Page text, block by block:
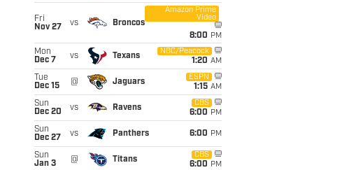
Fri
Nov 27
vs Broncos
Amazon Prime
Video
8:00 PM
Mon
Dec 7
vs Texans
NBC/Peacock
1:20 AM
Tue
Dec 15
@ Jaguars
ESPN
1:15 AM
Sun
Dec 20
vs Ravens
CBS
6:00 PM
Sun
Dec 27
vs Panthers 6:00 PM
Sun
Jan 3
@ Titans
CBS
6:00 PM